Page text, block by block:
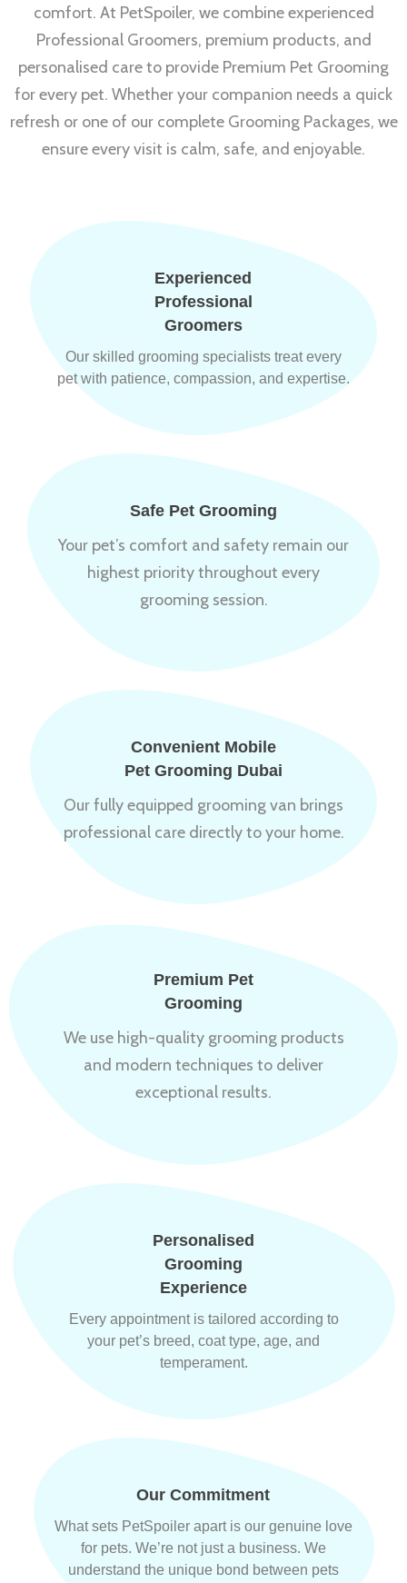
comfort. At PetSpoiler, we combine experienced
Professional Groomers, premium products, and
personalised care to provide Premium Pet Grooming
for every pet. Whether your companion needs a quick
refresh or one of our complete Grooming Packages, we
ensure every visit is calm, safe, and enjoyable.
Experienced
Professional
Groomers
Our skilled grooming specialists treat every
pet with patience, compassion, and expertise.
Safe Pet Grooming
Your pet’s comfort and safety remain our
highest priority throughout every
grooming session.
Convenient Mobile
Pet Grooming Dubai
Our fully equipped grooming van brings
professional care directly to your home.
Premium Pet
Grooming
We use high-quality grooming products
and modern techniques to deliver
exceptional results.
Personalised
Grooming
Experience
Every appointment is tailored according to
your pet’s breed, coat type, age, and
temperament.
Our Commitment
What sets PetSpoiler apart is our genuine love
for pets. We’re not just a business. We
understand the unique bond between pets